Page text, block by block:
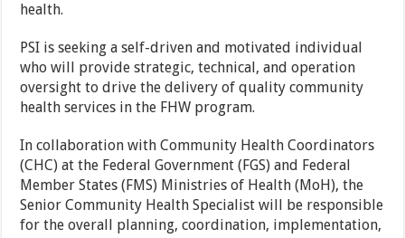
health.
PSI is seeking a self-driven and motivated individual
who will provide strategic, technical, and operation
oversight to drive the delivery of quality community
health services in the FHW program.
In collaboration with Community Health Coordinators
(CHC) at the Federal Government (FGS) and Federal
Member States (FMS) Ministries of Health (MoH), the
Senior Community Health Specialist will be responsible
for the overall planning, coordination, implementation,